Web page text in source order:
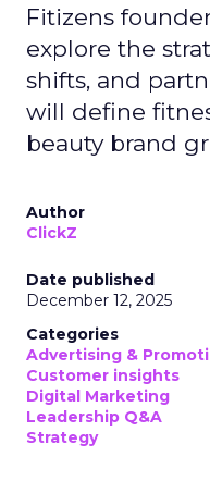
Fitizens
explore the
shifts, and
will define
beauty brand
Author
ClickZ
Date published
December 12, 2025
Categories
Advertising &
Customer insights
Digital Marketing
Leadership Q&A
Strategy